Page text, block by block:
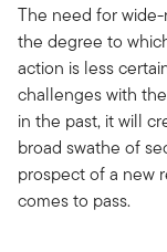
The need for
the degree to
action is less
challenges with
in the past, it will
broad swathe of
prospect of a new
comes to pass.